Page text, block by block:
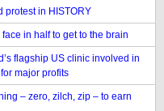
protest in HISTORY
in half to get to the brain
flagship US clinic involved in
major profits
– zero, zilch, zip – to earn